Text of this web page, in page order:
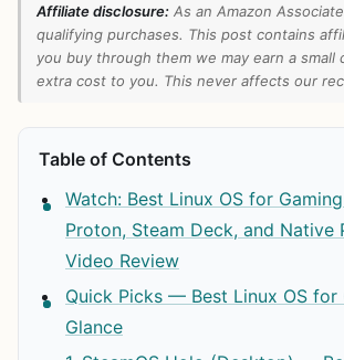
Affiliate disclosure: As an Amazon
qualifying purchases. This post contains
you buy through them we may earn a small
extra cost to you. This never affects our
Table of Contents
Watch: Best Linux OS for
Proton, Steam Deck, and
Video Review
Quick Picks — Best Linux OS for
Glance